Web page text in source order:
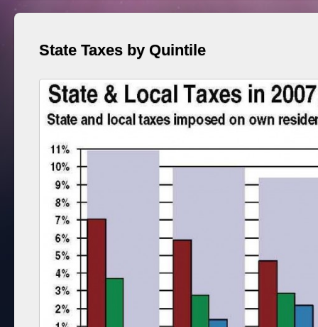
State Taxes by Quintile